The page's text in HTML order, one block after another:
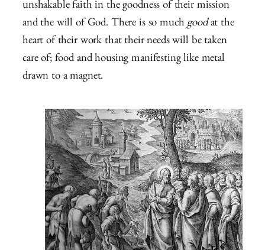
unshakable faith in the goodness of their mission
and the will of God. There is so muchgoodat the
heart of their work that their needs will be taken
care of; food and housing manifesting like metal
drawn to a magnet.